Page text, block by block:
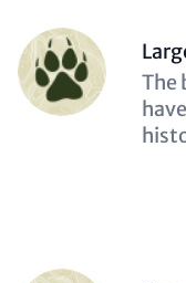
Person
(optional)
The